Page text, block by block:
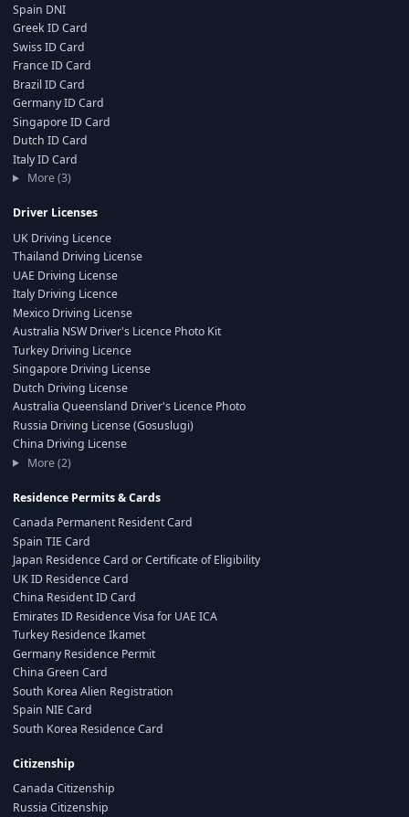
Spain DNI
Greek ID Card
Swiss ID Card
France ID Card
Brazil ID Card
Germany ID Card
Singapore ID Card
Dutch ID Card
Italy ID Card
More (3)
Driver Licenses
UK Driving Licence
Thailand Driving License
UAE Driving License
Italy Driving Licence
Mexico Driving License
Australia NSW Driver's Licence Photo Kit
Turkey Driving Licence
Singapore Driving License
Dutch Driving License
Australia Queensland Driver's Licence Photo
Russia Driving License (Gosuslugi)
China Driving License
More (2)
Residence Permits & Cards
Canada Permanent Resident Card
Spain TIE Card
Japan Residence Card or Certificate of Eligibility
UK ID Residence Card
China Resident ID Card
Emirates ID Residence Visa for UAE ICA
Turkey Residence Ikamet
Germany Residence Permit
China Green Card
South Korea Alien Registration
Spain NIE Card
South Korea Residence Card
Citizenship
Canada Citizenship
Russia Citizenship